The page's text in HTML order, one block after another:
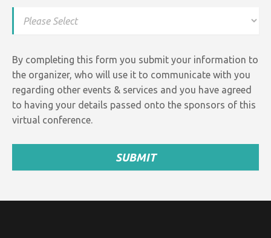
By completing this form you submit your information to
the organizer, who will use it to communicate with you
regarding other events & services and you have agreed
to having your details passed onto the sponsors of this
virtual conference.